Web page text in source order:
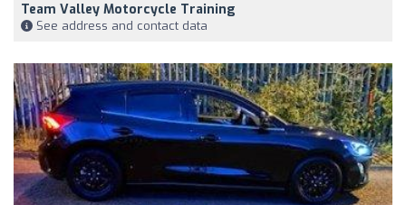
Team Valley Motorcycle Training
See address and contact data